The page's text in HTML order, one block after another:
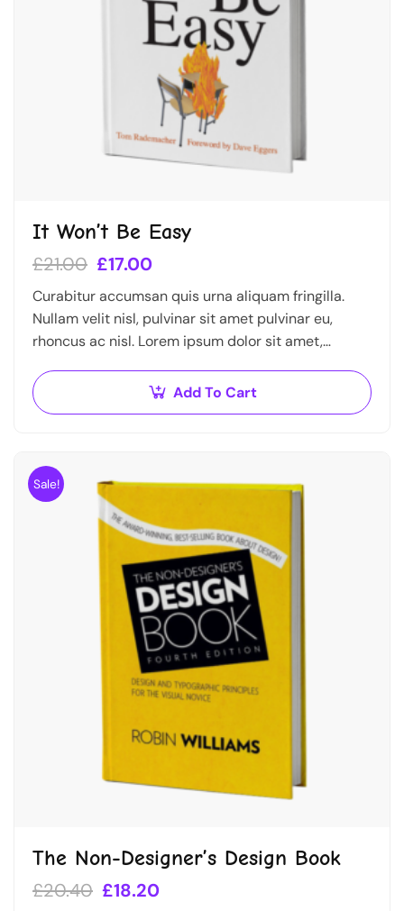
It Won’t Be Easy
£21.00 £17.00
Curabitur accumsan quis urna aliquam fringilla.
Nullam velit nisl, pulvinar sit amet pulvinar eu,
rhoncus ac nisl. Lorem ipsum dolor sit amet,
nisi….
Add To Cart
Sale!
The Non-Designer’s Design Book
£20.40 £18.20